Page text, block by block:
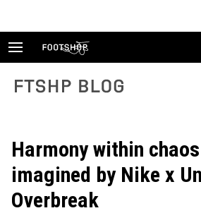
FTSHP blog
Harmony within
imagined by Nike x
Overbreak